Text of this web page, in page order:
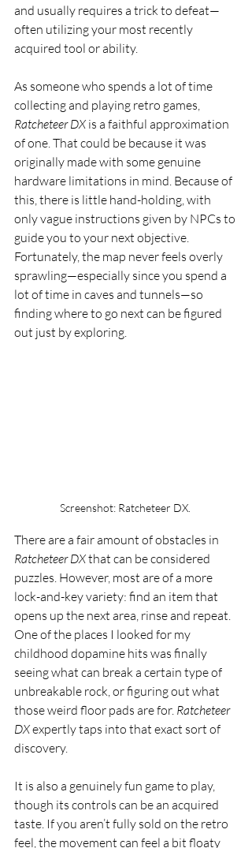
and usually requires a trick to defeat—
often utilizing your most recently
acquired tool or ability.
As someone who spends a lot of time
collecting and playing retro games,
Ratcheteer DX is a faithful approximation
of one. That could be because it was
originally made with some genuine
hardware limitations in mind. Because of
this, there is little hand-holding, with
only vague instructions given by NPCs to
guide you to your next objective.
Fortunately, the map never feels overly
sprawling—especially since you spend a
lot of time in caves and tunnels—so
finding where to go next can be figured
out just by exploring.
Screenshot: Ratcheteer DX.
There are a fair amount of obstacles in
Ratcheteer DX that can be considered
puzzles. However, most are of a more
lock-and-key variety: find an item that
opens up the next area, rinse and repeat.
One of the places I looked for my
childhood dopamine hits was finally
seeing what can break a certain type of
unbreakable rock, or figuring out what
those weird floor pads are for. Ratcheteer
DX expertly taps into that exact sort of
discovery.
It is also a genuinely fun game to play,
though its controls can be an acquired
taste. If you aren’t fully sold on the retro
feel, the movement can feel a bit floaty